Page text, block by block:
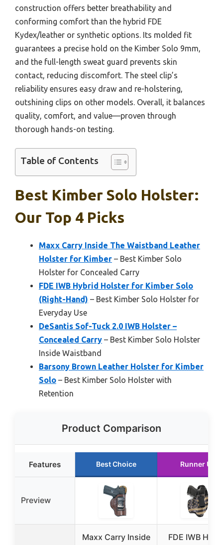
construction offers better breathability and
conforming comfort than the hybrid FDE
Kydex/leather or synthetic options. Its molded fit
guarantees a precise hold on the Kimber Solo 9mm,
and the full-length sweat guard prevents skin
contact, reducing discomfort. The steel clip’s
reliability ensures easy draw and re-holstering,
outshining clips on other models. Overall, it balances
quality, comfort, and value—proven through
thorough hands-on testing.
Table of Contents
Best Kimber Solo Holster:
Our Top 4 Picks
Maxx Carry Inside The Waistband Leather
Holster for Kimber – Best Kimber Solo
Holster for Concealed Carry
FDE IWB Hybrid Holster for Kimber Solo
(Right-Hand) – Best Kimber Solo Holster for
Everyday Use
DeSantis Sof-Tuck 2.0 IWB Holster –
Concealed Carry – Best Kimber Solo Holster
Inside Waistband
Barsony Brown Leather Holster for Kimber
Solo – Best Kimber Solo Holster with
Retention
Product Comparison
Features Best Choice Runner Up
Preview
Maxx Carry Inside
FDE IWB